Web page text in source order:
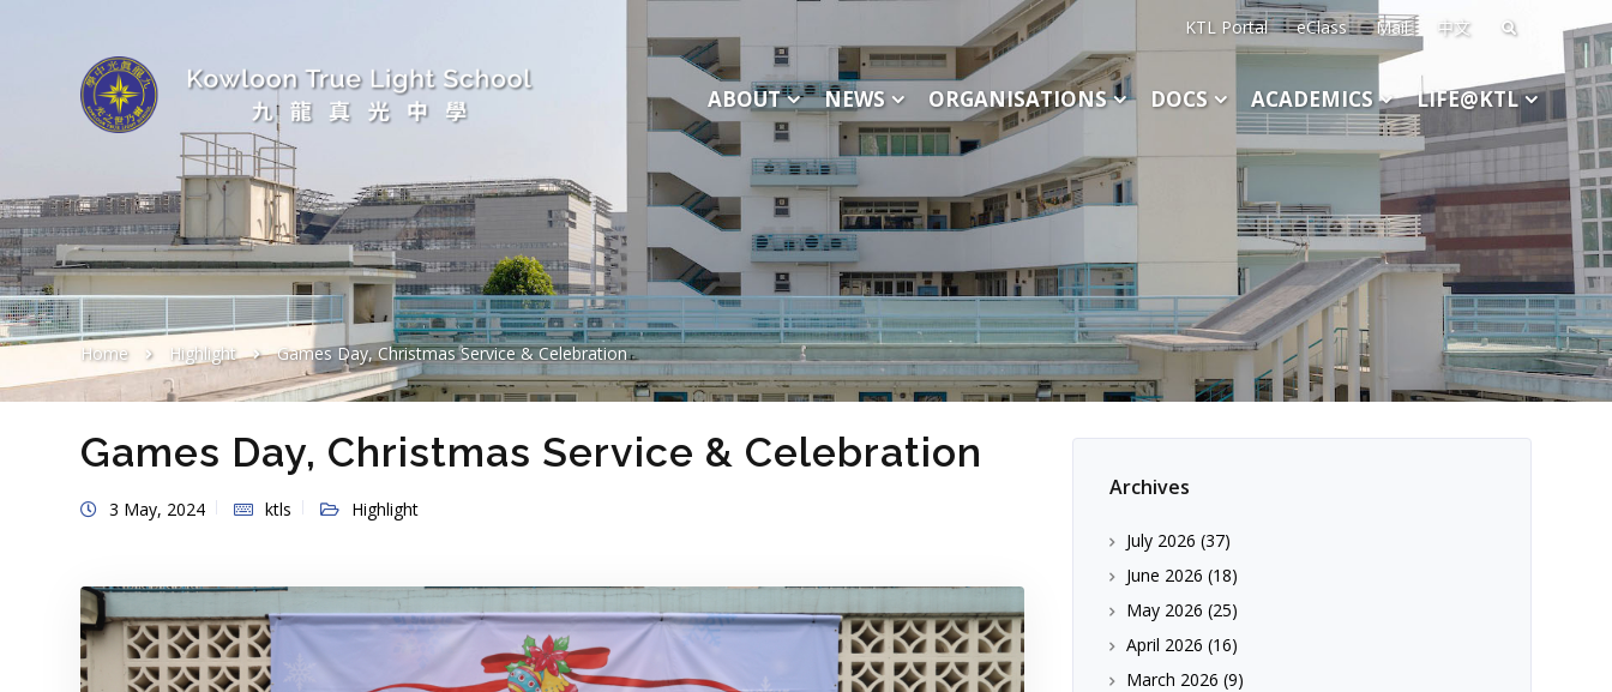
KTL Portal eClass Mail 中文 Search
for:
ABOUT NEWS ORGANISATIONS DOCS ACADEMICS LIFE@KTL
Home Highlight Games Day, Christmas Service & Celebration
Games Day, Christmas Service & Celebration
3 May, 2024 ktls Highlight
Archives
July 2026 (37)
June 2026 (18)
May 2026 (25)
April 2026 (16)
March 2026 (9)